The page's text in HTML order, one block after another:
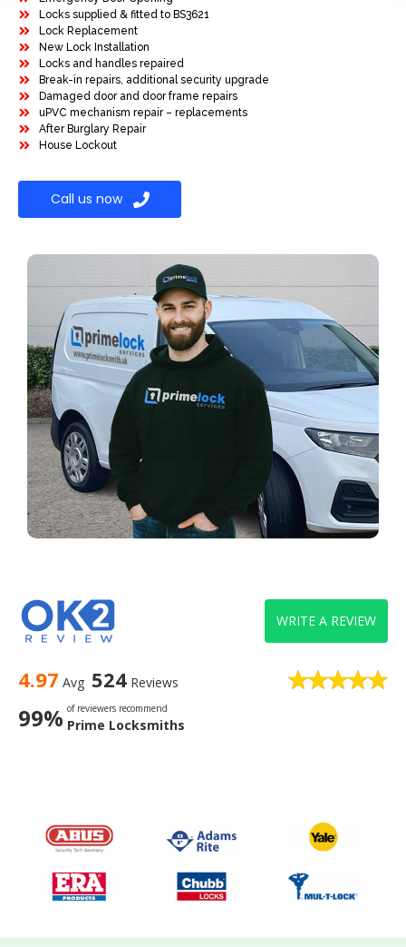
Locks supplied & fitted to BS3621
Lock Replacement
New Lock Installation
Locks and handles repaired
Break-in repairs, additional security upgrade
Damaged door and door frame repairs
uPVC mechanism repair – replacements
After Burglary Repair
House Lockout
Call us now
4.97 Avg 524 Reviews
99% of reviewers recommend
Prime Locksmiths
WRITE A REVIEW